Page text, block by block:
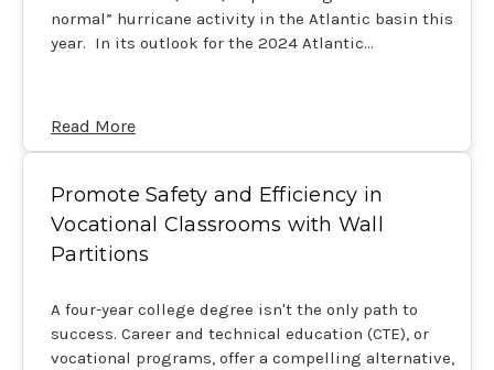
normal” hurricane activity in the Atlantic basin this
year. In its outlook for the 2024 Atlantic…
Read More
Promote Safety and Efficiency in
Vocational Classrooms with Wall
Partitions
A four-year college degree isn't the only path to
success. Career and technical education (CTE), or
vocational programs, offer a compelling alternative,